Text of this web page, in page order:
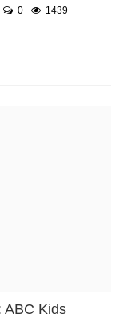
0 1439
ABC Kids